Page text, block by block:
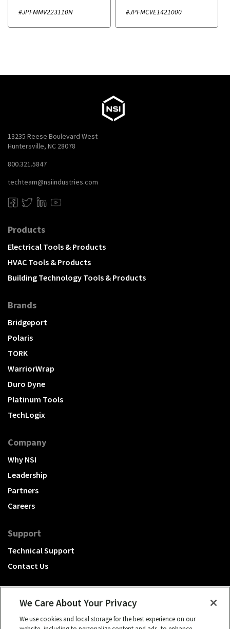
#JPFMMV223110N #JPFMCVE1421000
13235 Reese Boulevard West
Huntersville, NC 28078
800.321.5847
techteam@nsiindustries.com
Products
Electrical Tools & Products
HVAC Tools & Products
Building Technology Tools & Products
Brands
Bridgeport
Polaris
TORK
WarriorWrap
Duro Dyne
Platinum Tools
TechLogix
Company
Why NSI
Leadership
Partners
Careers
Support
Technical Support
Contact Us
A Hubbell brand
We Care About Your Privacy
We use cookies and local storage for the best experience on our